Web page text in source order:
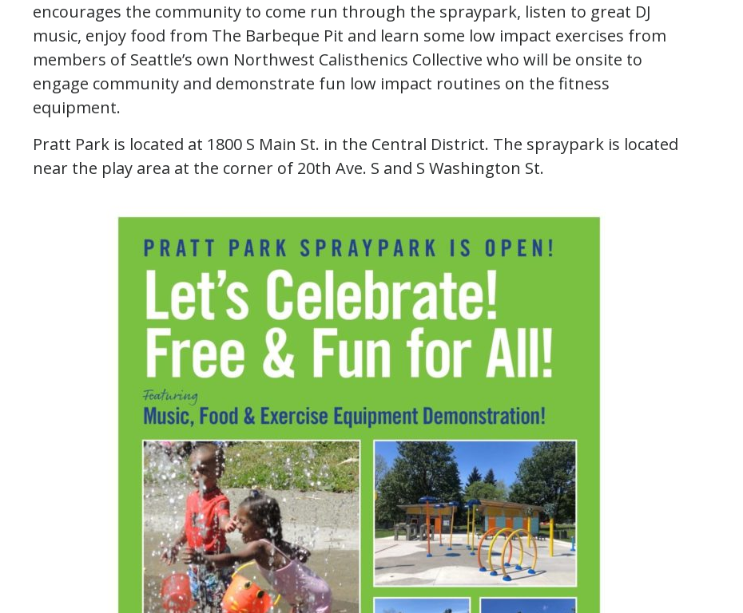
encourages the community to come run through the spraypark, listen to great DJ
music, enjoy food from The Barbeque Pit and learn some low impact exercises from
members of Seattle’s own Northwest Calisthenics Collective who will be onsite to
engage community and demonstrate fun low impact routines on the fitness
equipment.
Pratt Park is located at 1800 S Main St. in the Central District. The spraypark is located
near the play area at the corner of 20th Ave. S and S Washington St.